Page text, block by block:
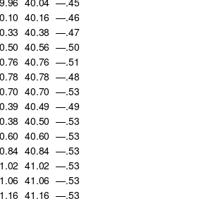
40.16 —.46
40.38 —.47
40.56 —.50
40.76 —.51
40.78 —.48
40.70 —.53
40.49 —.49
40.50 —.53
40.60 —.53
40.84 —.53
41.02 —.53
41.06 —.53
41.16 —.53